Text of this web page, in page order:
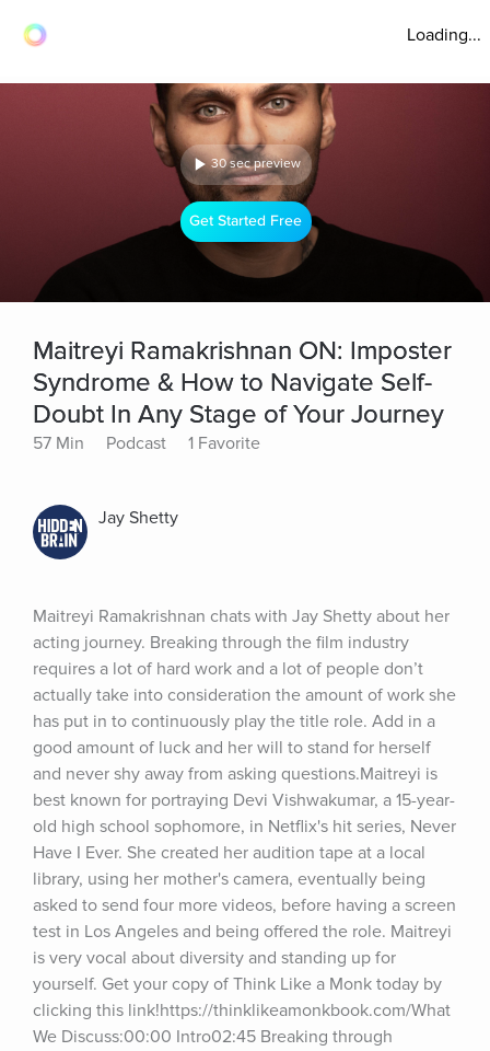
Loading...
30 sec preview
Get Started Free
Maitreyi Ramakrishnan ON: Imposter
Syndrome & How to Navigate Self-
Doubt In Any Stage of Your Journey
57 Min Podcast 1 Favorite
Jay Shetty
Maitreyi Ramakrishnan chats with Jay Shetty about her
acting journey. Breaking through the film industry
requires a lot of hard work and a lot of people don’t
actually take into consideration the amount of work she
has put in to continuously play the title role. Add in a
good amount of luck and her will to stand for herself
and never shy away from asking questions.Maitreyi is
best known for portraying Devi Vishwakumar, a 15-year-
old high school sophomore, in Netflix's hit series, Never
Have I Ever. She created her audition tape at a local
library, using her mother's camera, eventually being
asked to send four more videos, before having a screen
test in Los Angeles and being offered the role. Maitreyi
is very vocal about diversity and standing up for
yourself. Get your copy of Think Like a Monk today by
clicking this link!https://thinklikeamonkbook.com/What
We Discuss:00:00 Intro02:45 Breaking through